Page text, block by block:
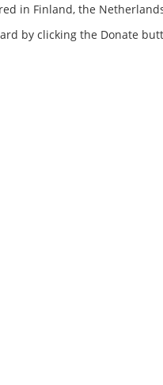
in Finland, the
by clicking the Donate